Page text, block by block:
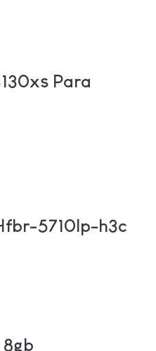
Para
5710lp-h3c